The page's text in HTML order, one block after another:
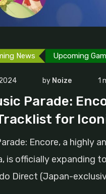
News Upcoming
by Noize 1
Parade:
for
Encore, a highly
is officially expanding
Direct (Japan-